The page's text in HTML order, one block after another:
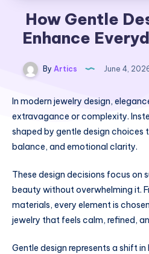
How Gentle
Enhance
By Artics June 4,
In modern jewelry design,
extravagance or complexity.
shaped by gentle design
balance, and emotional clarity.
These design decisions focus on
beauty without overwhelming it.
materials, every element is
jewelry that feels calm, refined,
Gentle design represents a shift